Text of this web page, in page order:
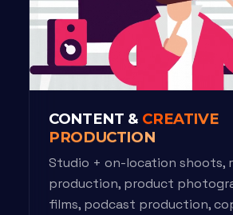
CONTENT & CREATIVE
PRODUCTION
Studio + on-location shoots,
production, product
films, podcast production,